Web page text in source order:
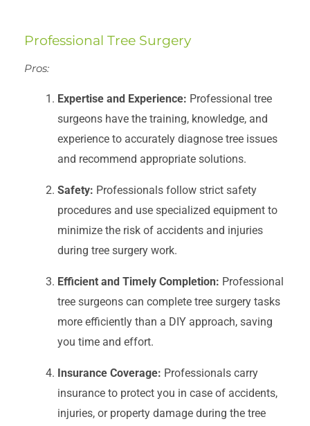
Professional Tree Surgery
Pros:
Expertise and Experience: Professional tree
surgeons have the training, knowledge, and
experience to accurately diagnose tree issues
and recommend appropriate solutions.
Safety: Professionals follow strict safety
procedures and use specialized equipment to
minimize the risk of accidents and injuries
during tree surgery work.
Efficient and Timely Completion: Professional
tree surgeons can complete tree surgery tasks
more efficiently than a DIY approach, saving
you time and effort.
Insurance Coverage: Professionals carry
insurance to protect you in case of accidents,
injuries, or property damage during the tree